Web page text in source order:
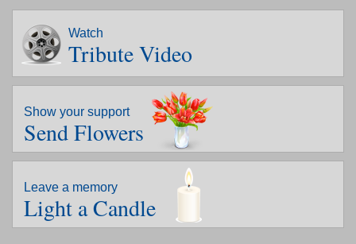
Watch
Tribute Video
Show your support
Send Flowers
Leave a memory
Light a Candle